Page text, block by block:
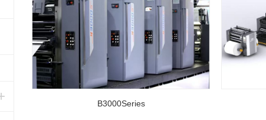
B3000Series